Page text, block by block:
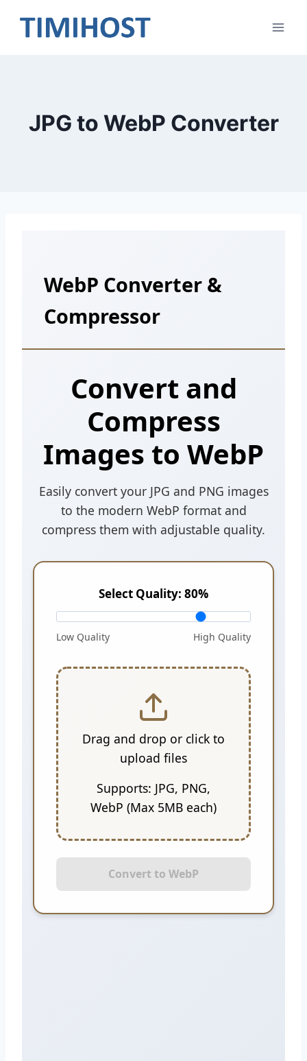
JPG to WebP Converter
WebP Converter &
Compressor
Convert and
Compress
Images to WebP
Easily convert your JPG and PNG images
to the modern WebP format and
compress them with adjustable quality.
Select Quality: 80%
Low Quality High Quality
Drag and drop or click to
upload files
Supports: JPG, PNG,
WebP (Max 5MB each)
Convert to WebP